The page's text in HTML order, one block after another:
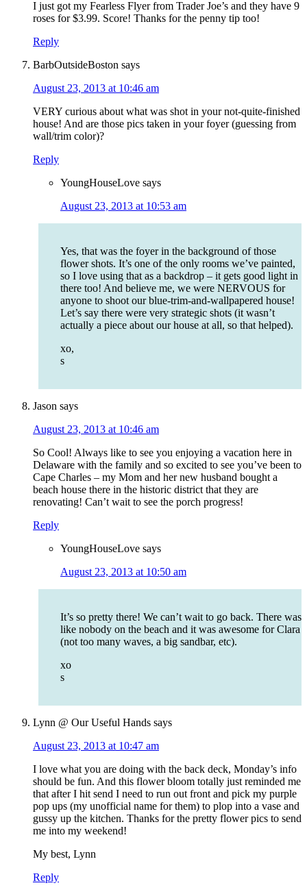
I just got my Fearless Flyer from Trader Joe’s and they have 9
roses for $3.99. Score! Thanks for the penny tip too!
Reply
BarbOutsideBoston says
August 23, 2013 at 10:46 am
VERY curious about what was shot in your not-quite-finished
house! And are those pics taken in your foyer (guessing from
wall/trim color)?
Reply
YoungHouseLove says
August 23, 2013 at 10:53 am
Yes, that was the foyer in the background of those
flower shots. It’s one of the only rooms we’ve painted,
so I love using that as a backdrop – it gets good light in
there too! And believe me, we were NERVOUS for
anyone to shoot our blue-trim-and-wallpapered house!
Let’s say there were very strategic shots (it wasn’t
actually a piece about our house at all, so that helped).
xo,
s
Jason says
August 23, 2013 at 10:46 am
So Cool! Always like to see you enjoying a vacation here in
Delaware with the family and so excited to see you’ve been to
Cape Charles – my Mom and her new husband bought a
beach house there in the historic district that they are
renovating! Can’t wait to see the porch progress!
Reply
YoungHouseLove says
August 23, 2013 at 10:50 am
It’s so pretty there! We can’t wait to go back. There was
like nobody on the beach and it was awesome for Clara
(not too many waves, a big sandbar, etc).
xo
s
Lynn @ Our Useful Hands says
August 23, 2013 at 10:47 am
I love what you are doing with the back deck, Monday’s info
should be fun. And this flower bloom totally just reminded me
that after I hit send I need to run out front and pick my purple
pop ups (my unofficial name for them) to plop into a vase and
gussy up the kitchen. Thanks for the pretty flower pics to send
me into my weekend!
My best, Lynn
Reply